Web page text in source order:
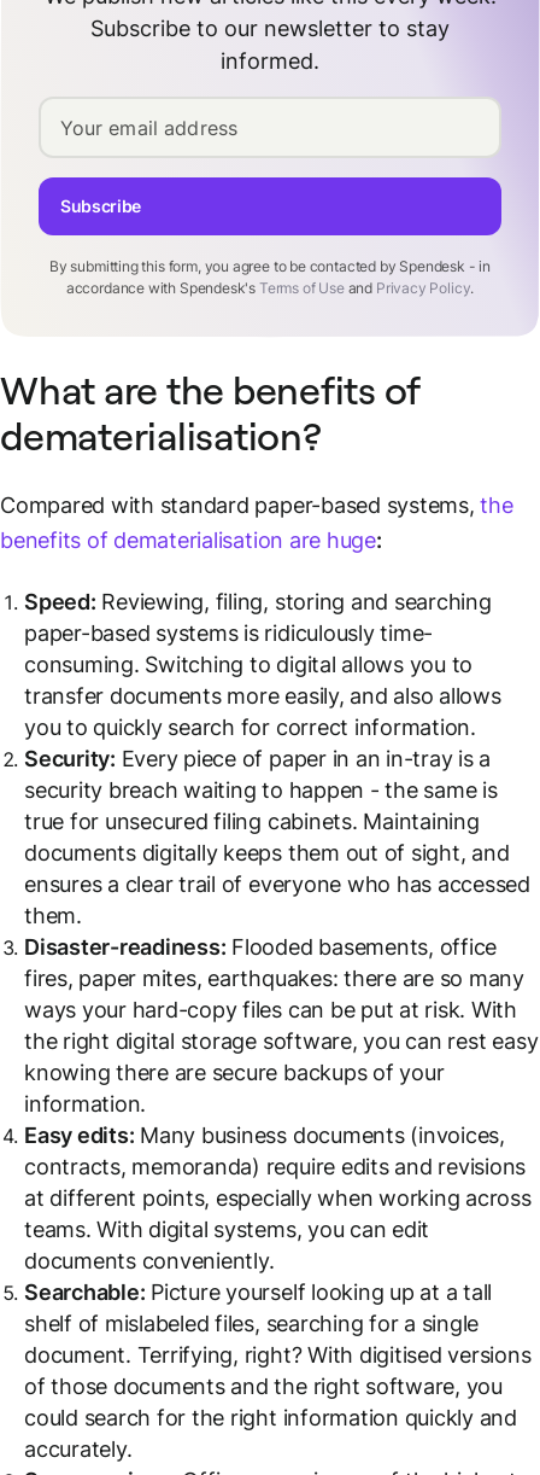
Subscribe to our newsletter to stay
informed.
Your email address
By submitting this form, you agree to be contacted by Spendesk - in
accordance with Spendesk's Terms of Useand Privacy Policy.
Subscribe
What are the benefits of
dematerialisation?
Compared with standard paper-based systems,the
benefits of dematerialisation are huge:
Speed: Reviewing, filing, storing and searching
paper-based systems is ridiculously time-
consuming. Switching to digital allows you to
transfer documents more easily, and also allows
you to quickly search for correct information.
Security: Every piece of paper in an in-tray is a
security breach waiting to happen - the same is
true for unsecured filing cabinets. Maintaining
documents digitally keeps them out of sight, and
ensures a clear trail of everyone who has accessed
them.
Disaster-readiness: Flooded basements, office
fires, paper mites, earthquakes: there are so many
ways your hard-copy files can be put at risk. With
the right digital storage software, you can rest easy
knowing there are secure backups of your
information.
Easy edits: Many business documents (invoices,
contracts, memoranda) require edits and revisions
at different points, especially when working across
teams. With digital systems, you can edit
documents conveniently.
Searchable: Picture yourself looking up at a tall
shelf of mislabeled files, searching for a single
document. Terrifying, right? With digitised versions
of those documents and the right software, you
could search for the right information quickly and
accurately.